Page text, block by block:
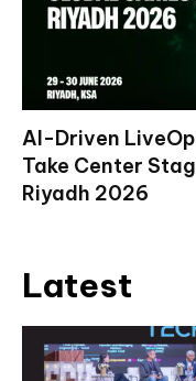
AI-Driven
Take Center
Riyadh 2026
Latest